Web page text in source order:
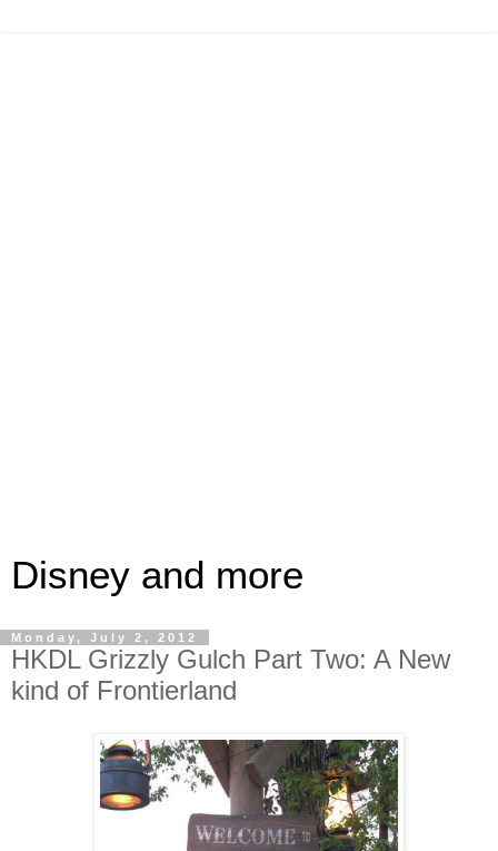
Disney and more
Monday, July 2, 2012
HKDL Grizzly Gulch Part Two: A New
kind of Frontierland